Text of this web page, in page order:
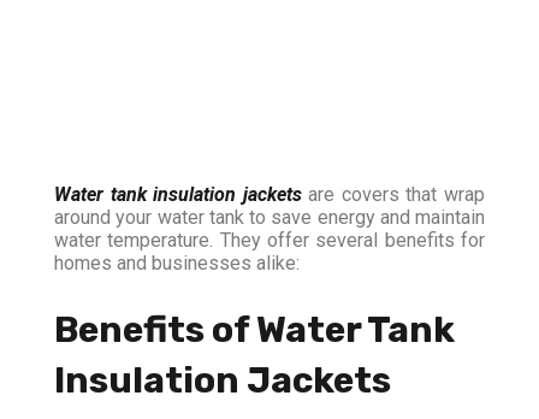
Water tank insulation jacketsare covers that wrap
around your water tank to save energy and maintain
water temperature. They offer several benefits for
homes and businesses alike:
Benefits of Water Tank
Insulation Jackets